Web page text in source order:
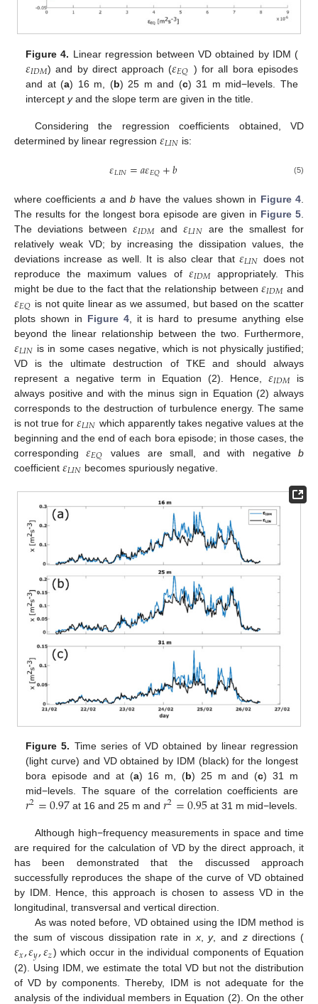
Figure 4. Linear regression between VD obtained by IDM (
𝜀𝐼𝐷𝑀) and by direct approach (𝜀𝐸𝑄 ) for all bora episodes
and at (a) 16 m, (b) 25 m and (c) 31 m mid−levels. The
interceptyand the slope term are given in the title.
Considering the regression coefficients obtained, VD
determined by linear regression 𝜀𝐿𝐼𝑁 is:
𝜀𝐿𝐼𝑁=𝑎𝜀𝐸𝑄+𝑏 (5)
where coefficients a andb have the values shown in Figure 4
The results for the longest bora episode are given in Figure 5
The deviations between𝜀𝐼𝐷𝑀 and𝜀𝐿𝐼𝑁 are the smallest for
relatively weak VD; by increasing the dissipation values, the
deviations increase as well. It is also clear that𝜀𝐿𝐼𝑁 does not
reproduce the maximum values of 𝜀𝐼𝐷𝑀appropriately. This
might be due to the fact that the relationship between𝜀𝐼𝐷𝑀 and
𝜀𝐸𝑄 is not quite linear as we assumed, but based on the scatter
plots shown in Figure 4, it is hard to presume anything else
beyond the linear relationship between the two. Furthermore,
𝜀𝐿𝐼𝑁 is in some cases negative, which is not physically justified;
VD is the ultimate destruction of TKE and should always
represent a negative term in Equation (2). Hence,𝜀𝐼𝐷𝑀 is
always positive and with the minus sign in Equation (2) always
corresponds to the destruction of turbulence energy. The same
is not true for𝜀𝐿𝐼𝑁 which apparently takes negative values at the
beginning and the end of each bora episode; in those cases, the
corresponding𝜀𝐸𝑄 values are small, and with negativeb
coefficient 𝜀𝐿𝐼𝑁 becomes spuriously negative.
Figure 5. Time series of VD obtained by linear regression
(light curve) and VD obtained by IDM (black) for the longest
bora episode and at (a) 16 m, (b) 25 m and (c) 31 m
mid−levels. The square of the correlation coefficients are
𝑟2=0.97 at 16 and 25 m and𝑟2=0.95 at 31 m mid−levels.
Although high−frequency measurements in space and time
are required for the calculation of VD by the direct approach, it
has been demonstrated that the discussed approach
successfully reproduces the shape of the curve of VD obtained
by IDM. Hence, this approach is chosen to assess VD in the
longitudinal, transversal and vertical direction.
As was noted before, VD obtained using the IDM method is
the sum of viscous dissipation rate in x,y, and zdirections (
𝜀𝑥,𝜀𝑦,𝜀𝑧) which occur in the individual components of Equation
(2). Using IDM, we estimate the total VD but not the distribution
of VD by components. Thereby, IDM is not adequate for the
analysis of the individual members in Equation (2). On the other